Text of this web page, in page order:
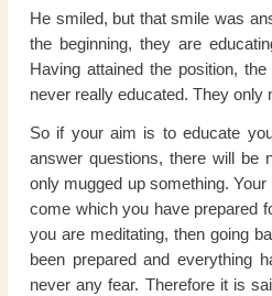
He smiled, but that smile was
the beginning, they are
Having attained the position,
never really educated. They only
So if your aim is to educate
answer questions, there will be
only mugged up something.
come which you have prepared
you are meditating, then going
been prepared and everything
never any fear. Therefore it is